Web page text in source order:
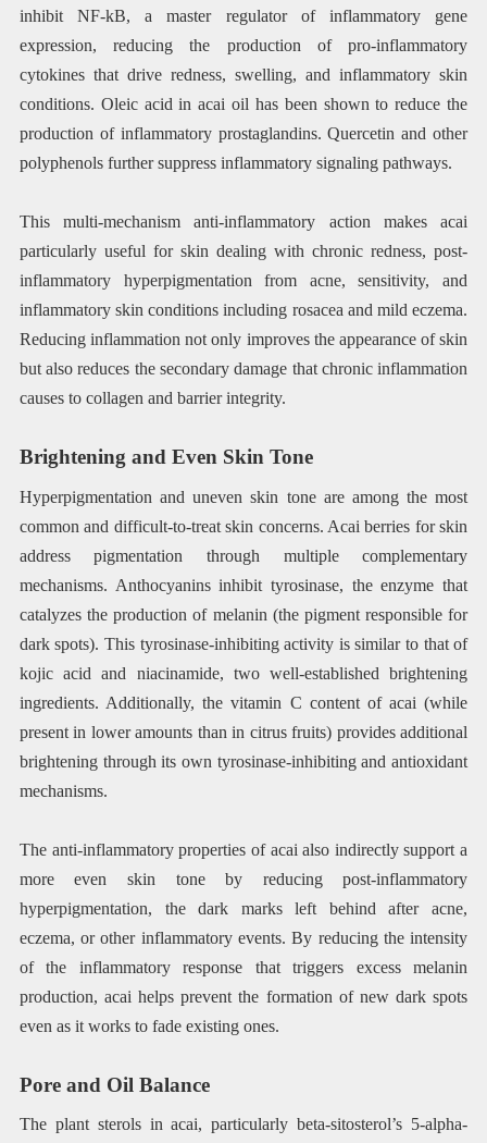
inhibit NF-kB, a master regulator of inflammatory gene
expression, reducing the production of pro-inflammatory
cytokines that drive redness, swelling, and inflammatory skin
conditions. Oleic acid in acai oil has been shown to reduce the
production of inflammatory prostaglandins. Quercetin and other
polyphenols further suppress inflammatory signaling pathways.
This multi-mechanism anti-inflammatory action makes acai
particularly useful for skin dealing with chronic redness, post-
inflammatory hyperpigmentation from acne, sensitivity, and
inflammatory skin conditions including rosacea and mild eczema.
Reducing inflammation not only improves the appearance of skin
but also reduces the secondary damage that chronic inflammation
causes to collagen and barrier integrity.
Brightening and Even Skin Tone
Hyperpigmentation and uneven skin tone are among the most
common and difficult-to-treat skin concerns. Acai berries for skin
address pigmentation through multiple complementary
mechanisms. Anthocyanins inhibit tyrosinase, the enzyme that
catalyzes the production of melanin (the pigment responsible for
dark spots). This tyrosinase-inhibiting activity is similar to that of
kojic acid and niacinamide, two well-established brightening
ingredients. Additionally, the vitamin C content of acai (while
present in lower amounts than in citrus fruits) provides additional
brightening through its own tyrosinase-inhibiting and antioxidant
mechanisms.
The anti-inflammatory properties of acai also indirectly support a
more even skin tone by reducing post-inflammatory
hyperpigmentation, the dark marks left behind after acne,
eczema, or other inflammatory events. By reducing the intensity
of the inflammatory response that triggers excess melanin
production, acai helps prevent the formation of new dark spots
even as it works to fade existing ones.
Pore and Oil Balance
The plant sterols in acai, particularly beta-sitosterol’s 5-alpha-